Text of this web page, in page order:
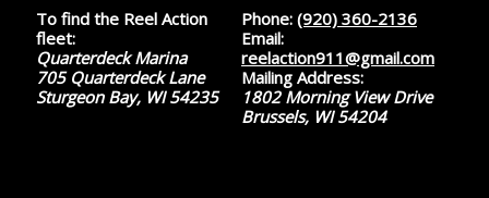
To find the Reel Action
fleet:
Quarterdeck Marina
705 Quarterdeck Lane
Sturgeon Bay, WI 54235
Phone: (920) 360-2136
Email:
reelaction911@gmail.com
Mailing Address:
1802 Morning View Drive
Brussels, WI 54204